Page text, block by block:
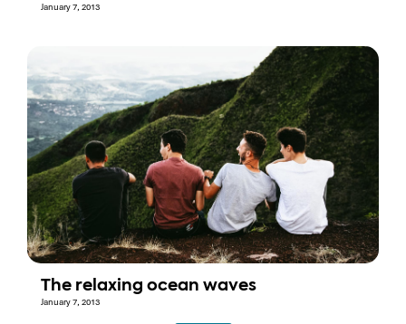
January 7, 2013
The relaxing ocean waves
January 7, 2013